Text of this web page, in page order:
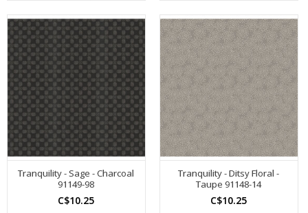
Tranquility - Sage - Charcoal
91149-98
C$10.25
Tranquility - Ditsy Floral -
Taupe 91148-14
C$10.25